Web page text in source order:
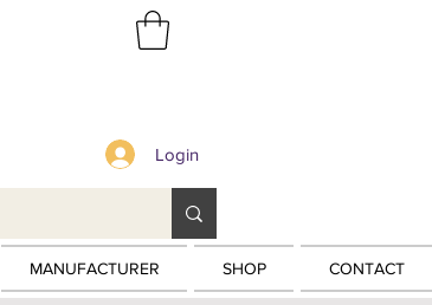
Login
MANUFACTURER SHOP CONTACT